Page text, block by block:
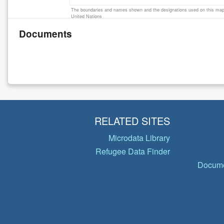
The boundaries and names shown and the designations used on this
United Nations
Documents
RELATED SITES
Microdata Library
Refugee Data Finder